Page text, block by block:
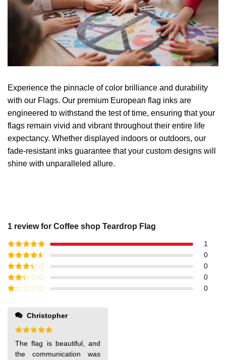
Experience the pinnacle of color brilliance and durability
with our Flags. Our premium European flag inks are
engineered to withstand the test of time, ensuring that your
flags remain vivid and vibrant throughout their entire life
expectancy. Whether displayed indoors or outdoors, our
fade-resistant inks guarantee that your custom designs will
shine with unparalleled allure.
1 review for Coffee shop Teardrop Flag
Rated5out
of 5
1
Rated4
out of 5
0
Rated3
out of
5
0
Rated
0
out
0
Christopher
Rated
out of 5
The flag is beautiful, and
the communication was